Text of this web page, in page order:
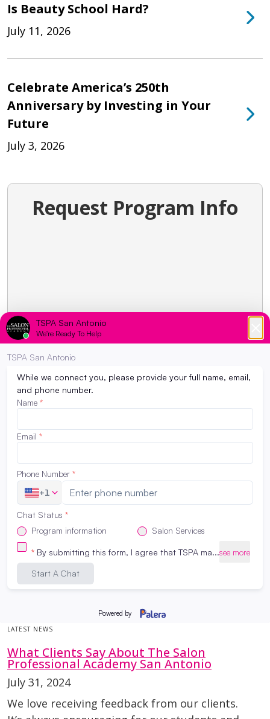
Is Beauty School Hard?
July 11, 2026
Celebrate America’s 250th
Anniversary by Investing in Your
Future
July 3, 2026
Request Program Info
LATEST NEWS
What Clients Say About The Salon
Professional Academy San Antonio
July 31, 2024
We love receiving feedback from our clients.